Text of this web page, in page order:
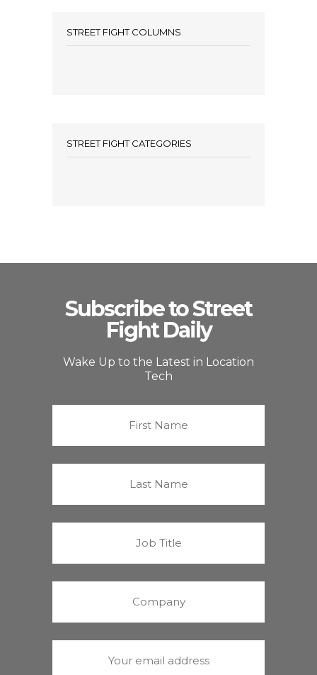
STREET FIGHT COLUMNS
STREET FIGHT CATEGORIES
Subscribe to Street
Fight Daily
Wake Up to the Latest in Location
Tech